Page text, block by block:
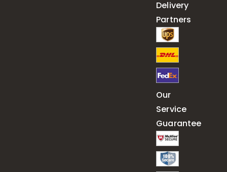
Delivery
Partners
Our
Service
Guarantee